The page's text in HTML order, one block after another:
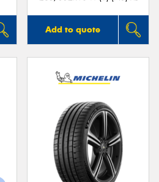
Add to quote